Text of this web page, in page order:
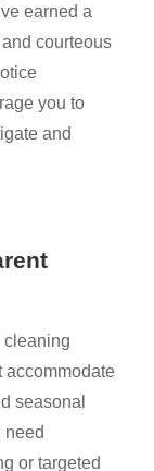
earned a
courteous
you to
and
cleaning
accommodate
seasonal
need
or targeted